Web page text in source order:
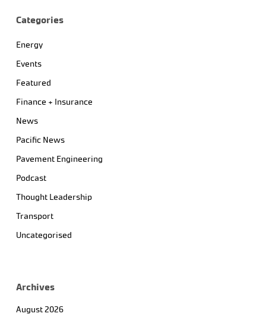
Categories
Energy
Events
Featured
Finance + Insurance
News
Pacific News
Pavement Engineering
Podcast
Thought Leadership
Transport
Uncategorised
Archives
August 2026